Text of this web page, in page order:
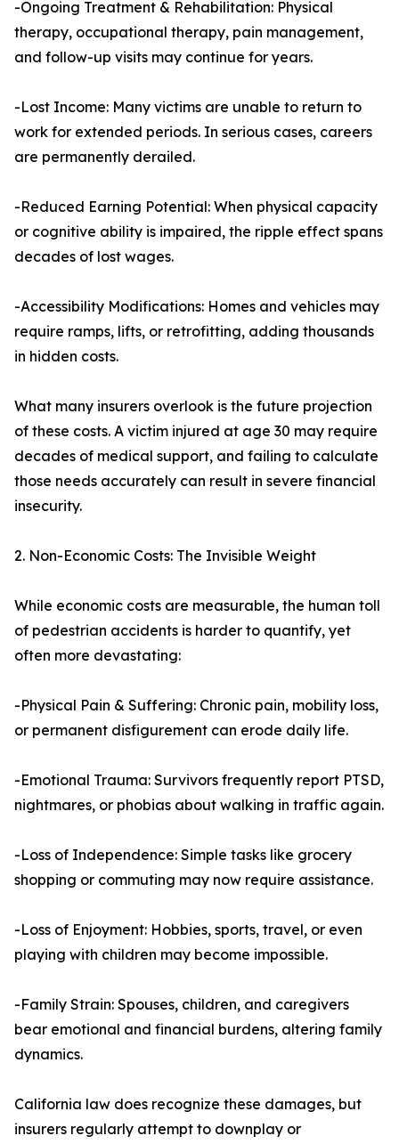
-Ongoing Treatment & Rehabilitation: Physical
therapy, occupational therapy, pain management,
and follow-up visits may continue for years.
-Lost Income: Many victims are unable to return to
work for extended periods. In serious cases, careers
are permanently derailed.
-Reduced Earning Potential: When physical capacity
or cognitive ability is impaired, the ripple effect spans
decades of lost wages.
-Accessibility Modifications: Homes and vehicles may
require ramps, lifts, or retrofitting, adding thousands
in hidden costs.
What many insurers overlook is the future projection
of these costs. A victim injured at age 30 may require
decades of medical support, and failing to calculate
those needs accurately can result in severe financial
insecurity.
2. Non-Economic Costs: The Invisible Weight
While economic costs are measurable, the human toll
of pedestrian accidents is harder to quantify, yet
often more devastating:
-Physical Pain & Suffering: Chronic pain, mobility loss,
or permanent disfigurement can erode daily life.
-Emotional Trauma: Survivors frequently report PTSD,
nightmares, or phobias about walking in traffic again.
-Loss of Independence: Simple tasks like grocery
shopping or commuting may now require assistance.
-Loss of Enjoyment: Hobbies, sports, travel, or even
playing with children may become impossible.
-Family Strain: Spouses, children, and caregivers
bear emotional and financial burdens, altering family
dynamics.
California law does recognize these damages, but
insurers regularly attempt to downplay or